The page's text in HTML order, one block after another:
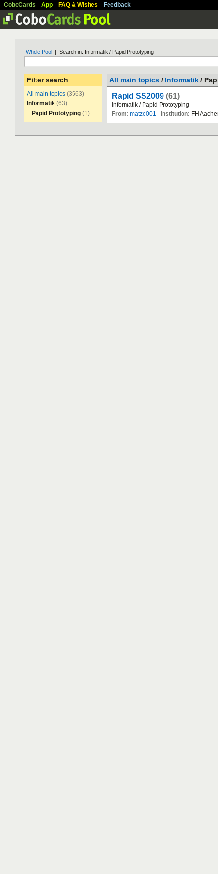
CoboCards App FAQ & Wishes Feedback
Whole Pool | Search in: Informatik / Papid Prototyping
Filter search
All main topics (3563)
Informatik (63)
Papid Prototyping (1)
All main topics / Informatik /
Rapid SS2009 (61)
Informatik / Papid Prototyping
From: matze001 Institution: FH